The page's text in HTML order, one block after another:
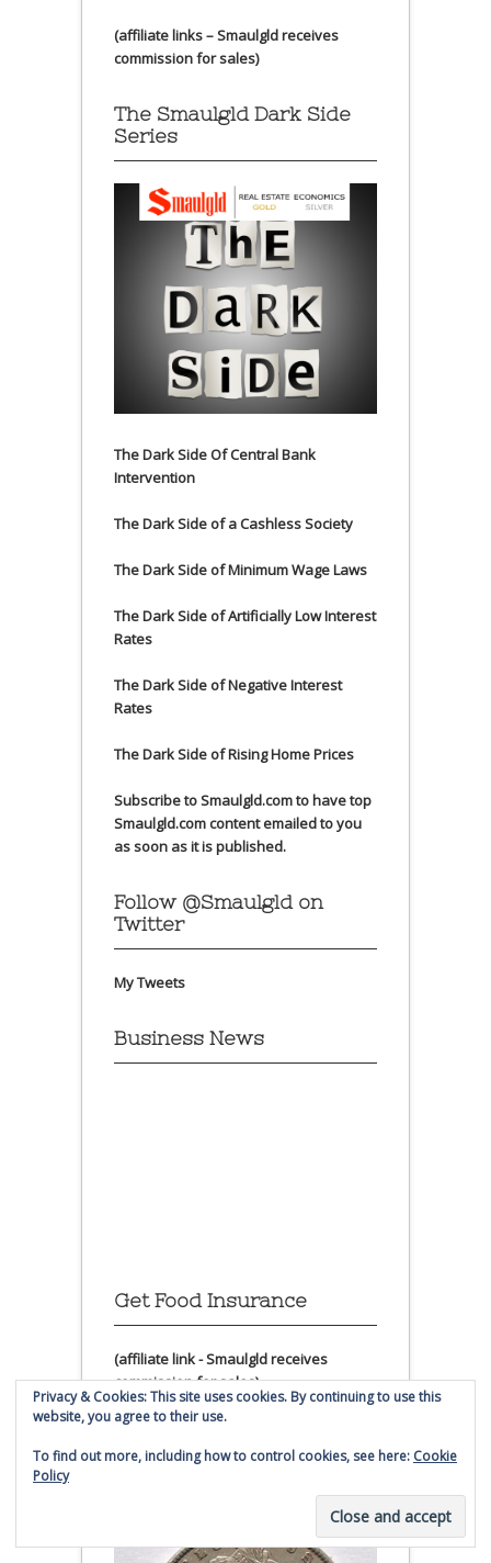
(affiliate links – Smaulgld receives
commission for sales)
The Smaulgld Dark Side
Series
The Dark Side Of Central Bank
Intervention
The Dark Side of a Cashless Society
The Dark Side of Minimum Wage Laws
The Dark Side of Artificially Low Interest
Rates
The Dark Side of Negative Interest
Rates
The Dark Side of Rising Home Prices
Subscribe to Smaulgld.com to have top
Smaulgld.com content emailed to you
as soon as it is published.
Follow @Smaulgld on
Twitter
My Tweets
Business News
Get Food Insurance
(affiliate link - Smaulgld receives
commission for sales)
Coins For Sale
Privacy & Cookies: This site uses cookies. By continuing to use this
website, you agree to their use.
To find out more, including how to control cookies, see here: Cookie
Policy